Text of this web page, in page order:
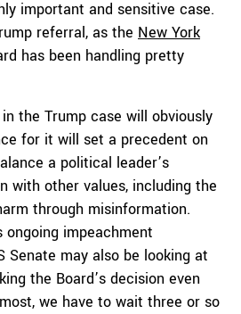
important and sensitive case.
referral, as the New York
has been handling pretty
the Trump case will obviously
for it will set a precedent on
a political leader’s
with other values, including the
through misinformation.
ongoing impeachment
Senate may also be looking at
the Board’s decision even
we have to wait three or so